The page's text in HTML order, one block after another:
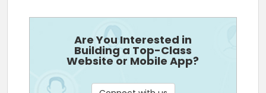
Are You Interested in
Building a Top-Class
Website or Mobile App?